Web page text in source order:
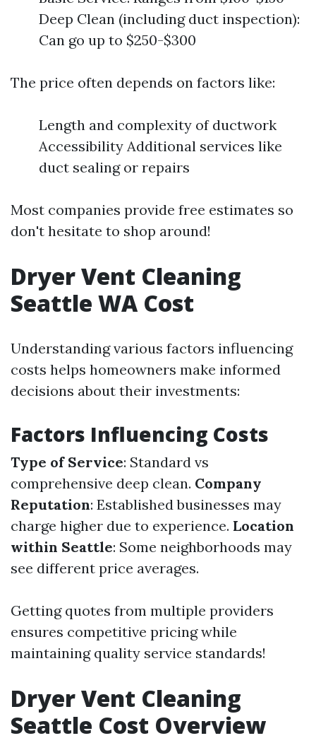
Deep Clean (including duct inspection):
Can go up to $250-$300
The price often depends on factors like:
Length and complexity of ductwork
Accessibility Additional services like
duct sealing or repairs
Most companies provide free estimates so
don't hesitate to shop around!
Dryer Vent Cleaning
Seattle WA Cost
Understanding various factors influencing
costs helps homeowners make informed
decisions about their investments:
Factors Influencing Costs
Type of Service: Standard vs
comprehensive deep clean. Company
Reputation: Established businesses may
charge higher due to experience. Location
within Seattle: Some neighborhoods may
see different price averages.
Getting quotes from multiple providers
ensures competitive pricing while
maintaining quality service standards!
Dryer Vent Cleaning
Seattle Cost Overview